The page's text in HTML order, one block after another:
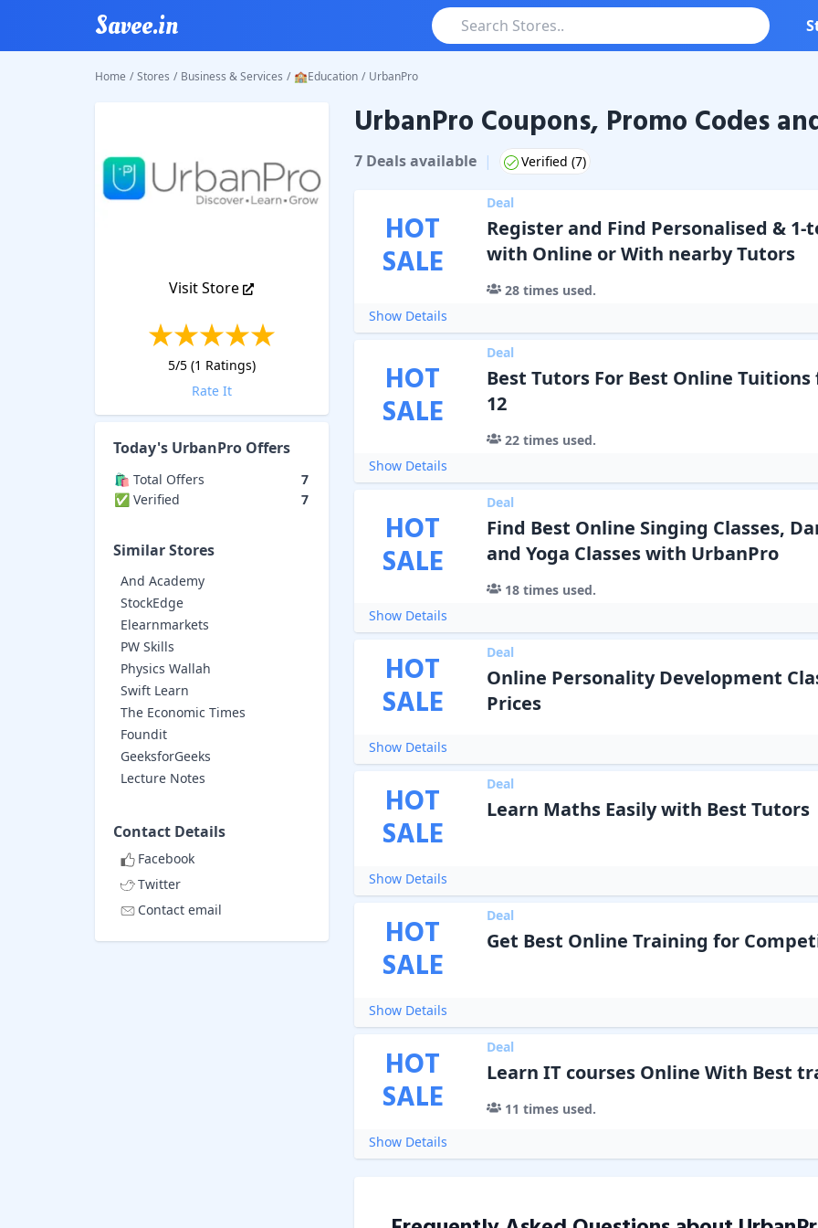
Savee.in
Home / Stores / Business & Services / 🏫Education / UrbanPro
Visit Store
5/5 (1 Ratings)
Rate It
Today's UrbanPro Offers
🛍️ Total Offers
7
✅ Verified
7
Similar Stores
And Academy
StockEdge
Elearnmarkets
PW Skills
Physics Wallah
Swift Learn
The Economic Times
Foundit
GeeksforGeeks
Lecture Notes
Contact Details
Facebook
Twitter
Contact email
UrbanProCoupons & Promo Codes
UrbanPro Coupons, Promo Codes
7Dealsavailable | Verified (7)
HOT
SALE
Deal
Register and Find Personalised & 1-
with Online or With nearby Tutors
28times used.
Show Details
HOT
SALE
Deal
Best Tutors For Best Online Tuitions
12
22times used.
Show Details
HOT
SALE
Deal
Find Best Online Singing Classes,
and Yoga Classes with UrbanPro
18times used.
Show Details
HOT
SALE
Deal
Online Personality Development
Prices
Show Details
HOT
SALE
Deal
Learn Maths Easily with Best Tutors
Show Details
HOT
SALE
Deal
Get Best Online Training for
Show Details
HOT
SALE
Deal
Learn IT courses Online With Best
11 times used.
Show Details